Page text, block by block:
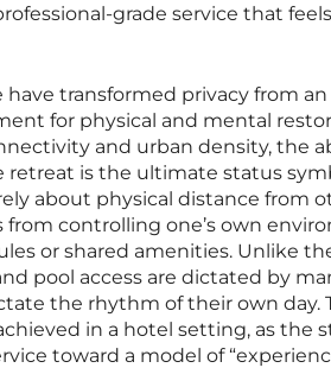
grade service that
transformed privacy from an
for physical and mental
and urban density, the
retreat is the ultimate status
about physical distance from
controlling one’s own
or shared amenities. Unlike
pool access are dictated by
the rhythm of their own day.
in a hotel setting, as the
toward a model of